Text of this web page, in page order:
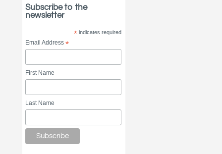
Subscribe to the
newsletter
*indicates required
Email Address*
First Name
Last Name